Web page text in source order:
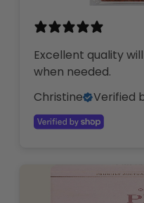
Excellent quality
when needed.
Christine
Verified